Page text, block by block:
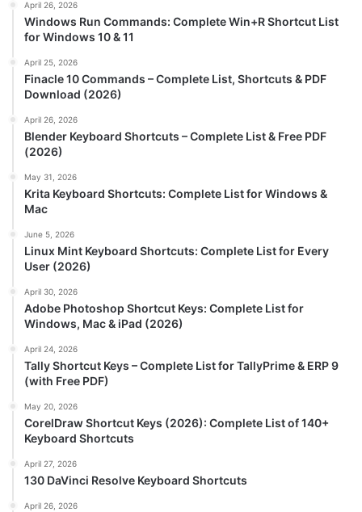
April 26, 2026
Windows Run Commands: Complete Win+R Shortcut List
for Windows 10 & 11
April 25, 2026
Finacle 10 Commands – Complete List, Shortcuts & PDF
Download (2026)
April 26, 2026
Blender Keyboard Shortcuts – Complete List & Free PDF
(2026)
May 31, 2026
Krita Keyboard Shortcuts: Complete List for Windows &
Mac
June 5, 2026
Linux Mint Keyboard Shortcuts: Complete List for Every
User (2026)
April 30, 2026
Adobe Photoshop Shortcut Keys: Complete List for
Windows, Mac & iPad (2026)
April 24, 2026
Tally Shortcut Keys – Complete List for TallyPrime & ERP 9
(with Free PDF)
May 20, 2026
CorelDraw Shortcut Keys (2026): Complete List of 140+
Keyboard Shortcuts
April 27, 2026
130 DaVinci Resolve Keyboard Shortcuts
April 26, 2026